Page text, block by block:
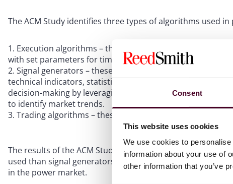
Consent
This website uses cookies
We use cookies to
information about your use of
other information that you’ve
The ACM Study identifies three types of algorithms used
Execution algorithms – these algos manage the
with set parameters for time, volume or price.
Signal generators – these are algos or models used to
technical indicators, statistical models or machine
decision-making by leveraging advanced data analysis
to identify market trends.
Trading algorithms – these algos decide whether an
The results of the ACM Study indicated that in the
used than signal generators and trading algorithms.
in the power market.